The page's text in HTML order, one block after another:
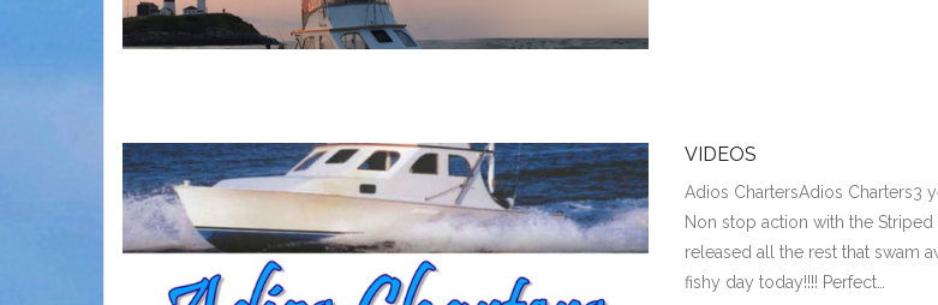
VIDEOS
Adios ChartersAdios Charters3
Non stop action with the
released all the rest that swam
fishy day today!!!! Perfect…